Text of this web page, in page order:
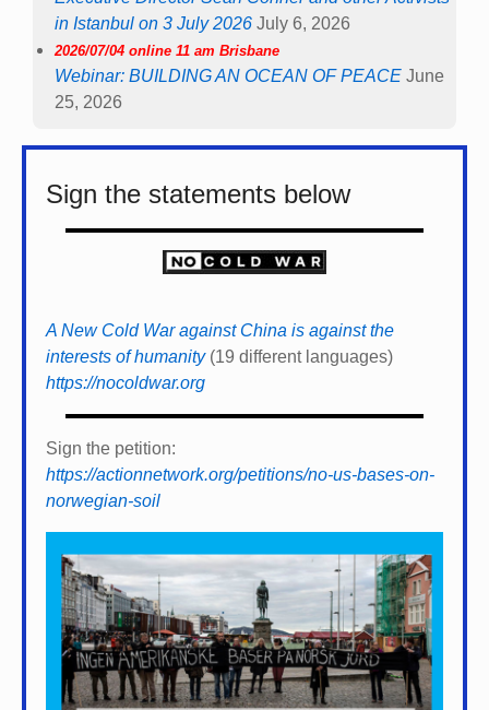
in Istanbul on 3 July 2026 July 6, 2026
2026/07/04 online 11 am Brisbane
Webinar: BUILDING AN OCEAN OF PEACE June
25, 2026
Sign the statements below
A New Cold War against China is against the
interests of humanity(19 different languages)
https://nocoldwar.org
Sign the petition:
https://actionnetwork.org/petitions/no-us-bases-on-
norwegian-soil